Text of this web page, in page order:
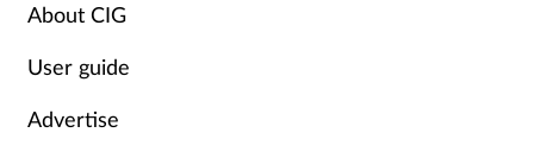
About CIG
User guide
Advertise